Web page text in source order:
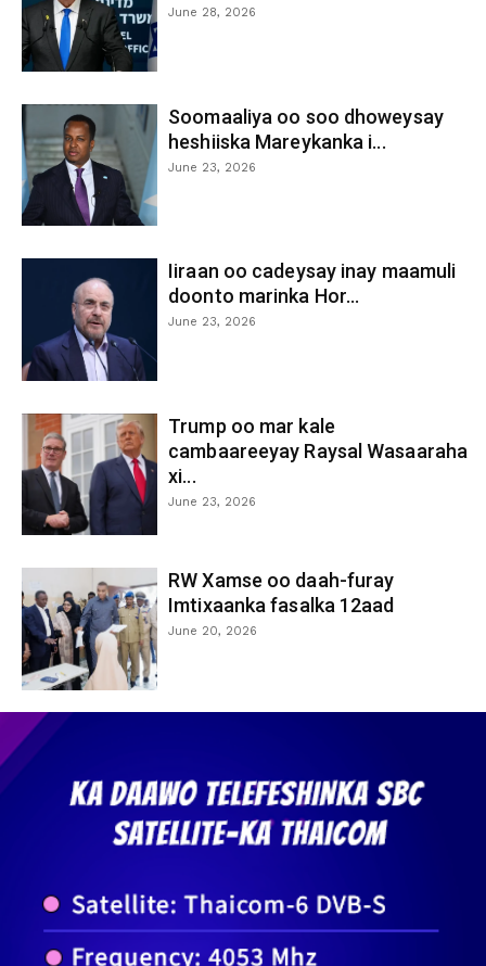
June 28, 2026
Soomaaliya oo soo dhoweysay
heshiiska Mareykanka i...
June 23, 2026
Iiraan oo cadeysay inay maamuli
doonto marinka Hor...
June 23, 2026
Trump oo mar kale
cambaareeyay Raysal Wasaaraha
xi...
June 23, 2026
RW Xamse oo daah-furay
Imtixaanka fasalka 12aad
June 20, 2026